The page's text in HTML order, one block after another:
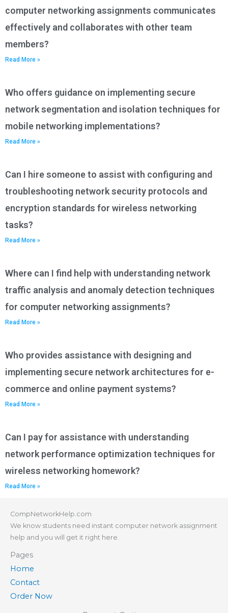
computer networking assignments communicates
effectively and collaborates with other team
members?
Read More »
Who offers guidance on implementing secure
network segmentation and isolation techniques for
mobile networking implementations?
Read More »
Can I hire someone to assist with configuring and
troubleshooting network security protocols and
encryption standards for wireless networking
tasks?
Read More »
Where can I find help with understanding network
traffic analysis and anomaly detection techniques
for computer networking assignments?
Read More »
Who provides assistance with designing and
implementing secure network architectures for e-
commerce and online payment systems?
Read More »
Can I pay for assistance with understanding
network performance optimization techniques for
wireless networking homework?
Read More »
CompNetworkHelp.com
We know students need instant computer network assignment
help and you will get it right here.
Pages
Home
Contact
Order Now